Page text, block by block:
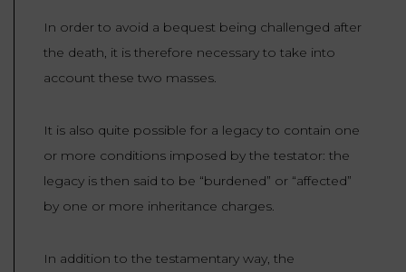
In order to avoid a bequest being challenged after
the death, it is therefore necessary to take into
account these two masses.
It is also quite possible for a legacy to contain one
or more conditions imposed by the testator: the
legacy is then said to be “burdened” or “affected”
by one or more inheritance charges.
In addition to the testamentary way, the